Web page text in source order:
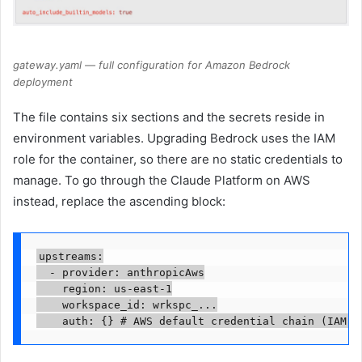
gateway.yaml — full configuration for Amazon Bedrock
deployment
The file contains six sections and the secrets reside in
environment variables. Upgrading Bedrock uses the IAM
role for the container, so there are no static credentials to
manage. To go through the Claude Platform on AWS
instead, replace the ascending block:
upstreams:
  - provider: anthropicAws
    region: us-east-1
    workspace_id: wrkspc_...
auth: {} # AWS default credential chain (IAM